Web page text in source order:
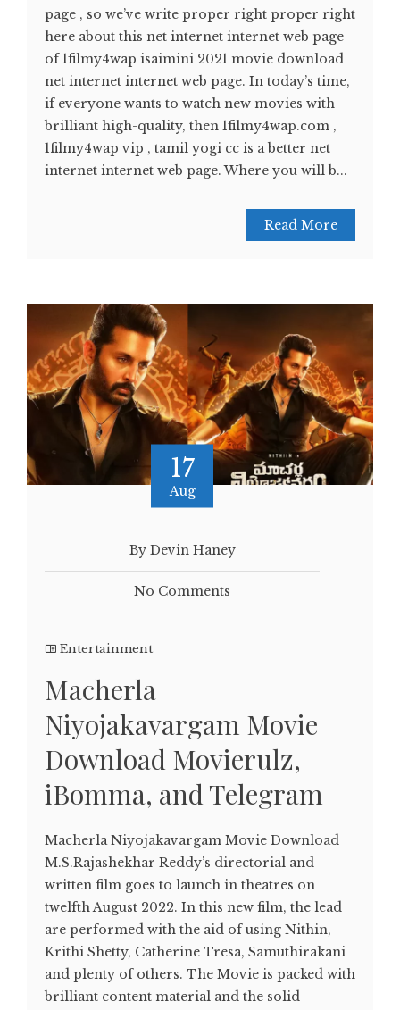
page , so we’ve write proper right proper right
here about this net internet internet web page
of 1filmy4wap isaimini 2021 movie download
net internet internet web page. In today’s time,
if everyone wants to watch new movies with
brilliant high-quality, then 1filmy4wap.com ,
1filmy4wap vip , tamil yogi cc is a better net
internet internet web page. Where you will b...
Read More
17
Aug
By Devin Haney
No Comments
Entertainment
Macherla
Niyojakavargam Movie
Download Movierulz,
iBomma, and Telegram
Macherla Niyojakavargam Movie Download
M.S.Rajashekhar Reddy’s directorial and
written film goes to launch in theatres on
twelfth August 2022. In this new film, the lead
are performed with the aid of using Nithin,
Krithi Shetty, Catherine Tresa, Samuthirakani
and plenty of others. The Movie is packed with
brilliant content material and the solid